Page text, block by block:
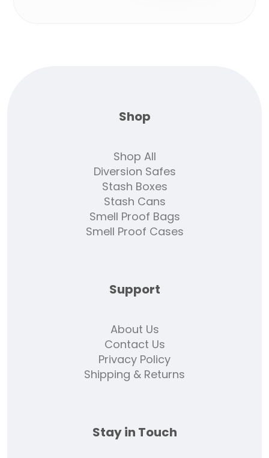
Shop
Shop All
Diversion Safes
Stash Boxes
Stash Cans
Smell Proof Bags
Smell Proof Cases
Support
About Us
Contact Us
Privacy Policy
Shipping & Returns
Stay in Touch